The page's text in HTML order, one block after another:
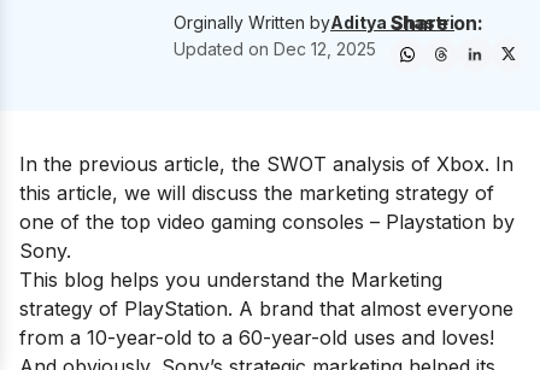
Orginally Written byAditya Shastri
Updated on Dec 12, 2025
Share on:
In the previous article, the SWOT analysis of Xbox. In
this article, we will discuss the marketing strategy of
one of the top video gaming consoles – Playstation by
Sony.
This blog helps you understand the Marketing
strategy of PlayStation. A brand that almost everyone
from a 10-year-old to a 60-year-old uses and loves!